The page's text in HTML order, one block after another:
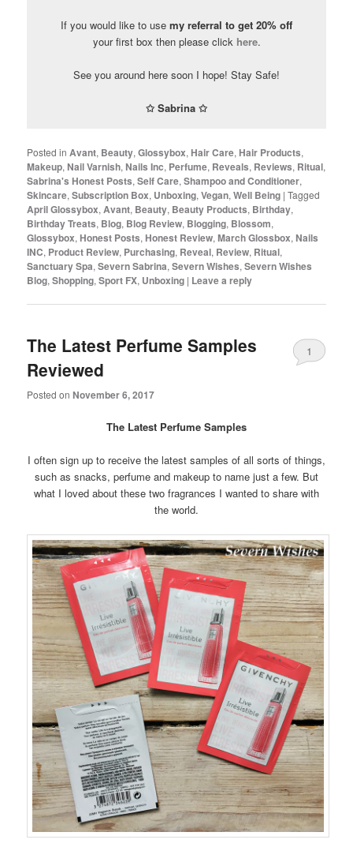
If you would like to use my referral to get 20% off
your first box then please click here.
See you around here soon I hope! Stay Safe!
✩ Sabrina ✩
Posted in Avant, Beauty,Glossybox,Hair Care,Hair Products,
Makeup,Nail Varnish,Nails Inc, Perfume, Reveals, Reviews, Ritual,
Sabrina's Honest Posts,Self Care,Shampoo and Conditioner,
Skincare,Subscription Box, Unboxing,Vegan,Well Being |Tagged
April Glossybox,Avant, Beauty, Beauty Products, Birthday,
Birthday Treats, Blog, Blog Review, Blogging, Blossom,
Glossybox,Honest Posts,Honest Review,March Glossbox,Nails
INC, Product Review, Purchasing, Reveal, Review, Ritual,
Sanctuary Spa,Severn Sabrina,Severn Wishes,Severn Wishes
Blog,Shopping,Sport FX, Unboxing | Leave a reply
The Latest Perfume Samples
Reviewed
Posted onNovember 6, 2017
1
The Latest Perfume Samples
I often sign up to receive the latest samples of all sorts of things,
such as snacks, perfume and makeup to name just a few. But
what I loved about these two fragrances I wanted to share with
the world.